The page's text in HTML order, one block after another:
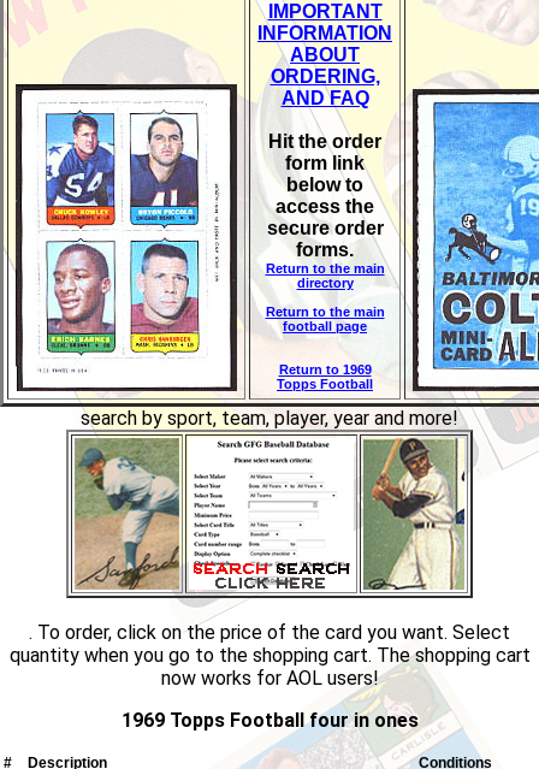
IMPORTANT
INFORMATION
ABOUT
ORDERING,
AND FAQ
Hit the order
form link
below to
access the
secure order
forms.
Return to the main
directory
Return to the main
football page
Return to 1969
Topps Football
search by sport, team, player, year and more!
. To order, click on the price of the card you want. Select
quantity when you go to the shopping cart. The shopping cart
now works for AOL users!
1969 Topps Football four in ones
# Description Conditions